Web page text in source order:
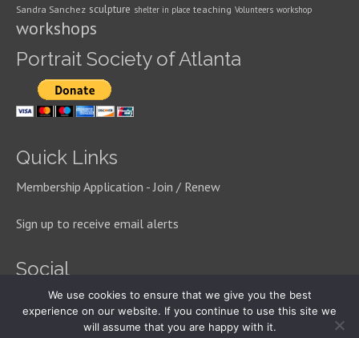
Sandra Sanchez sculpture shelter in place teaching Volunteers workshop
workshops
Portrait Society of Atlanta
Quick Links
Membership Application - Join / Renew
Sign up to receive email alerts
Social
We use cookies to ensure that we give you the best
experience on our website. If you continue to use this site we
will assume that you are happy with it.